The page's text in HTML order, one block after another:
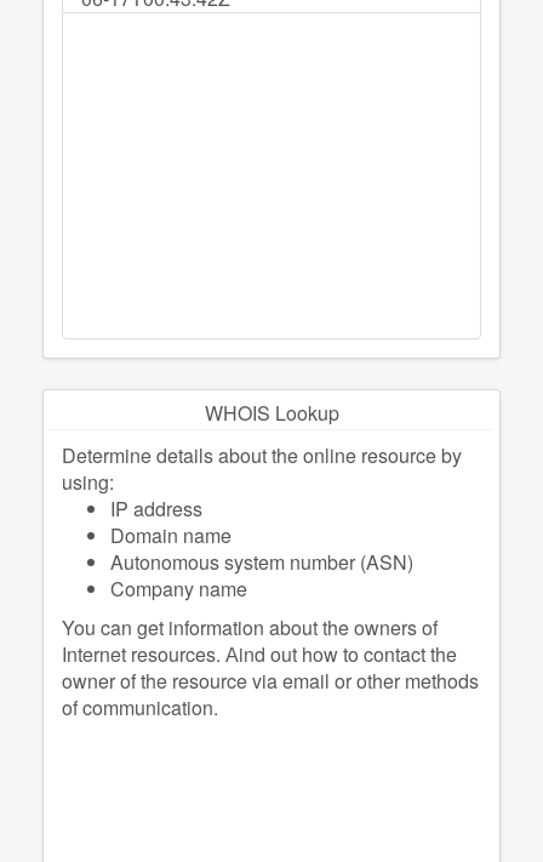
WHOIS Lookup
Determine details about the online resource by
using:
IP address
Domain name
Autonomous system number (ASN)
Company name
You can get information about the owners of
Internet resources. Аind out how to contact the
owner of the resource via email or other methods
of communication.